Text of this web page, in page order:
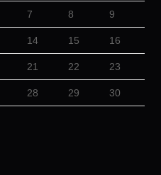
7 8 9
14 15 16
21 22 23
28 29 30